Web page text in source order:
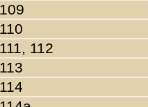
109
110
111, 112
113
114